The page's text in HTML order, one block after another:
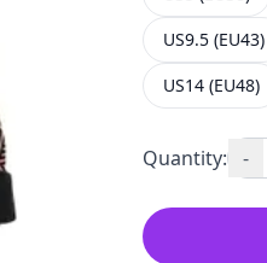
US9.5 (EU43)
US14 (EU48)
Quantity: -